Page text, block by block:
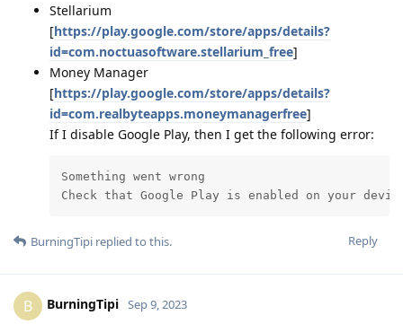
Stellarium
[https://play.google.com/store/apps/details?
id=com.noctuasoftware.stellarium_free]
Money Manager
[https://play.google.com/store/apps/details?
id=com.realbyteapps.moneymanagerfree]
If I disable Google Play, then I get the following error:
Something went wrong
Check that Google Play is enabled on your
Reply
BurningTipi replied to this.
B BurningTipi Sep 9, 2023